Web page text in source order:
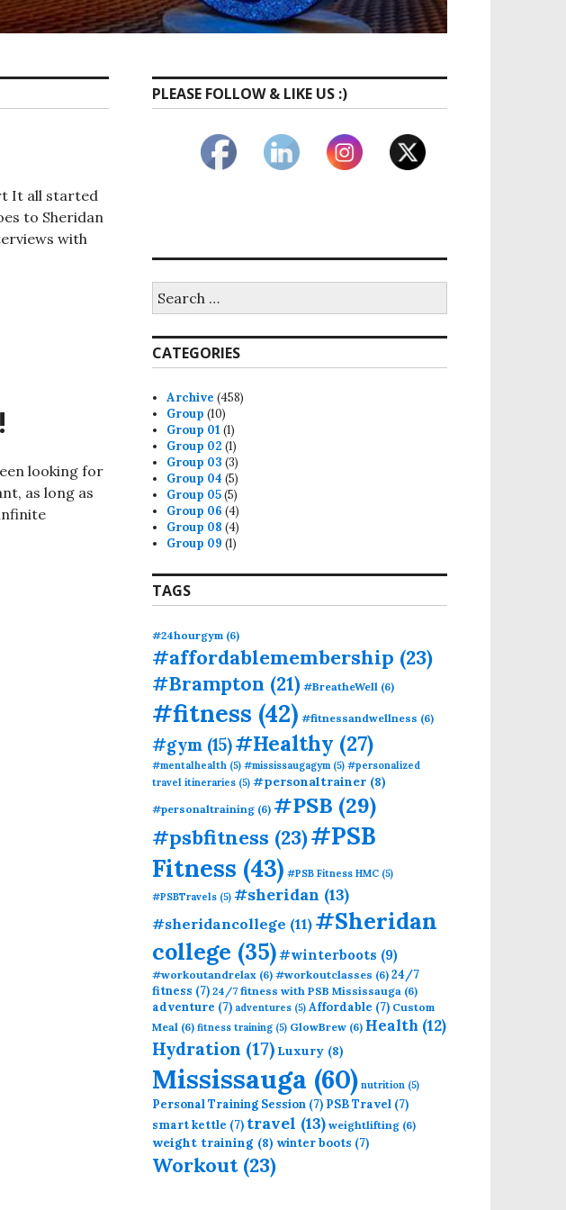
It all started
to Sheridan
with
Costume
looking for
as long as
You got it!
PLEASE FOLLOW & LIKE US :)
for:
CATEGORIES
Archive (458)
Group (10)
Group 01 (1)
Group 02 (1)
Group 03 (3)
Group 04 (5)
Group 05(5)
Group 06 (4)
Group 08 (4)
Group 09 (1)
TAGS
#24hourgym (6)
#affordablemembership (23)
#Brampton (21) #BreatheWell (6)
#fitness (42) #fitnessandwellness (6)
#gym (15)#Healthy (27)
#mentalhealth (5) #mississaugagym (5) #personalized
travel itineraries (5) #personaltrainer (8)
#personaltraining (6) #PSB (29)
#psbfitness (23)#PSB
Fitness (43) #PSB Fitness HMC (5)
#PSBTravels (5) #sheridan (13)
#sheridancollege (11) #Sheridan
college (35)#winterboots (9)
#workoutandrelax (6) #workoutclasses (6) 24/7
fitness (7) 24/7 fitness with PSB Mississauga (6)
adventure (7) adventures (5) Affordable (7) Custom
Meal (6) fitness training (5) GlowBrew (6) Health (12)
Hydration (17) Luxury (8)
Mississauga (60) nutrition (5)
Personal Training Session (7) PSB Travel (7)
smart kettle (7) travel (13) weightlifting (6)
weight training (8) winter boots (7)
Workout(23)